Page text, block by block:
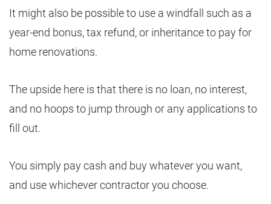
It might also be possible to use a windfall such as a
year-end bonus, tax refund, or inheritance to pay for
home renovations.
The upside here is that there is no loan, no interest,
and no hoops to jump through or any applications to
fill out.
You simply pay cash and buy whatever you want,
and use whichever contractor you choose.